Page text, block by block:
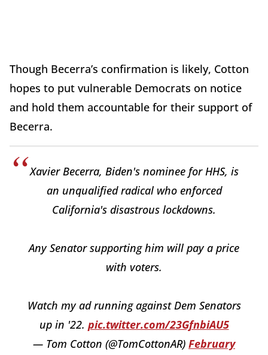
Though Becerra’s confirmation is likely, Cotton
hopes to put vulnerable Democrats on notice
and hold them accountable for their support of
Becerra.
Xavier Becerra, Biden's nominee for HHS, is
an unqualified radical who enforced
California's disastrous lockdowns.
Any Senator supporting him will pay a price
with voters.
Watch my ad running against Dem Senators
up in '22. pic.twitter.com/23GfnbiAU5
— Tom Cotton (@TomCottonAR) February